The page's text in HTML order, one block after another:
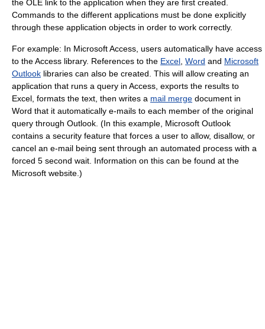
the OLE link to the application when they are first created.
Commands to the different applications must be done explicitly
through these application objects in order to work correctly.
For example: In Microsoft Access, users automatically have access
to the Access library. References to the Excel Word and Microsoft
Outlook libraries can also be created. This will allow creating an
application that runs a query in Access, exports the results to
Excel, formats the text, then writes a mail merge document in
Word that it automatically e-mails to each member of the original
query through Outlook. (In this example, Microsoft Outlook
contains a security feature that forces a user to allow, disallow, or
cancel an e-mail being sent through an automated process with a
forced 5 second wait. Information on this can be found at the
Microsoft website.)